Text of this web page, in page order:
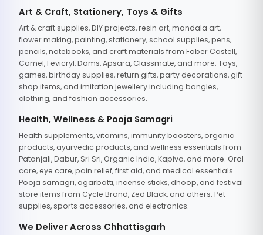
Art & Craft, Stationery, Toys & Gifts
Art & craft supplies, DIY projects, resin art, mandala art,
flower making, painting, stationery, school supplies, pens,
pencils, notebooks, and craft materials from Faber Castell,
Camel, Fevicryl, Doms, Apsara, Classmate, and more. Toys,
games, birthday supplies, return gifts, party decorations, gift
shop items, and imitation jewellery including bangles,
clothing, and fashion accessories.
Health, Wellness & Pooja Samagri
Health supplements, vitamins, immunity boosters, organic
products, ayurvedic products, and wellness essentials from
Patanjali, Dabur, Sri Sri, Organic India, Kapiva, and more. Oral
care, eye care, pain relief, first aid, and medical essentials.
Pooja samagri, agarbatti, incense sticks, dhoop, and festival
store items from Cycle Brand, Zed Black, and others. Pet
supplies, sports accessories, and electronics.
We Deliver Across Chhattisgarh